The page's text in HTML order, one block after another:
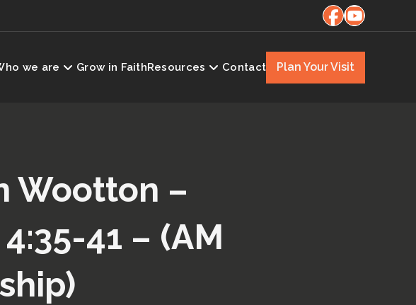
we are Grow in FaithResources Contact Plan Your Visit
Wootton –
41 – (AM